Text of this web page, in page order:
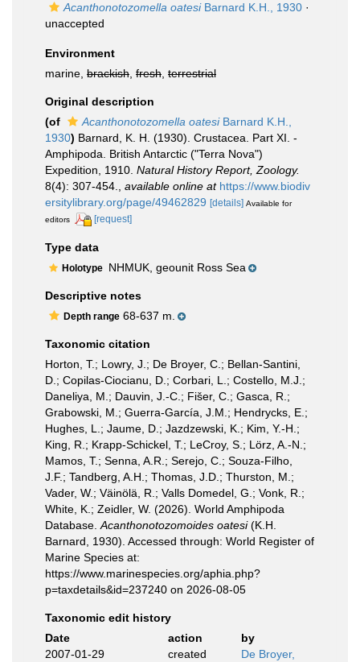
Acanthonotozomella oatesiBarnard K.H., 1930 ·
unaccepted
Environment
marine, brackish fresh terrestrial
Original description
(of
Acanthonotozomella oatesiBarnard K.H.,
1930) Barnard, K. H. (1930). Crustacea. Part XI. -
Amphipoda. British Antarctic ("Terra Nova")
Expedition, 1910. Natural History Report, Zoology.
8(4): 307-454.
available online at https://www.biodiv
ersitylibrary.org/page/49462829 [details] Available for
editors
[request]
Type data
Holotype NHMUK, geounit Ross Sea
Descriptive notes
Depth range 68-637 m.
Taxonomic citation
Horton, T.; Lowry, J.; De Broyer, C.; Bellan-Santini,
D.; Copilas-Ciocianu, D.; Corbari, L.; Costello, M.J.;
Daneliya, M.; Dauvin, J.-C.; Fišer, C.; Gasca, R.;
Grabowski, M.; Guerra-García, J.M.; Hendrycks, E.;
Hughes, L.; Jaume, D.; Jazdzewski, K.; Kim, Y.-H.;
King, R.; Krapp-Schickel, T.; LeCroy, S.; Lörz, A.-N.;
Mamos, T.; Senna, A.R.; Serejo, C.; Souza-Filho,
J.F.; Tandberg, A.H.; Thomas, J.D.; Thurston, M.;
Vader, W.; Väinölä, R.; Valls Domedel, G.; Vonk, R.;
White, K.; Zeidler, W. (2026). World Amphipoda
Database. Acanthonotozomoides oatesi(K.H.
Barnard, 1930). Accessed through: World Register of
Marine Species at:
https://www.marinespecies.org/aphia.php?
p=taxdetails&id=237240 on 2026-08-05
Taxonomic edit history
Date
action
by
2007-01-29
created
De Broyer,